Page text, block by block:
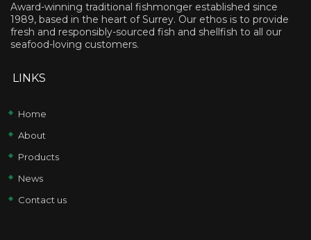
Award-winning traditional fishmonger established since
1989, based in the heart of Surrey. Our ethos is to provide
fresh and responsibly-sourced fish and shellfish to all our
seafood-loving customers.
LINKS
Home
About
Products
News
Contact us